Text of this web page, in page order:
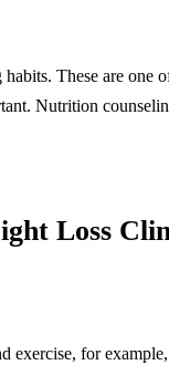
These are one
Nutrition
Loss
exercise, for